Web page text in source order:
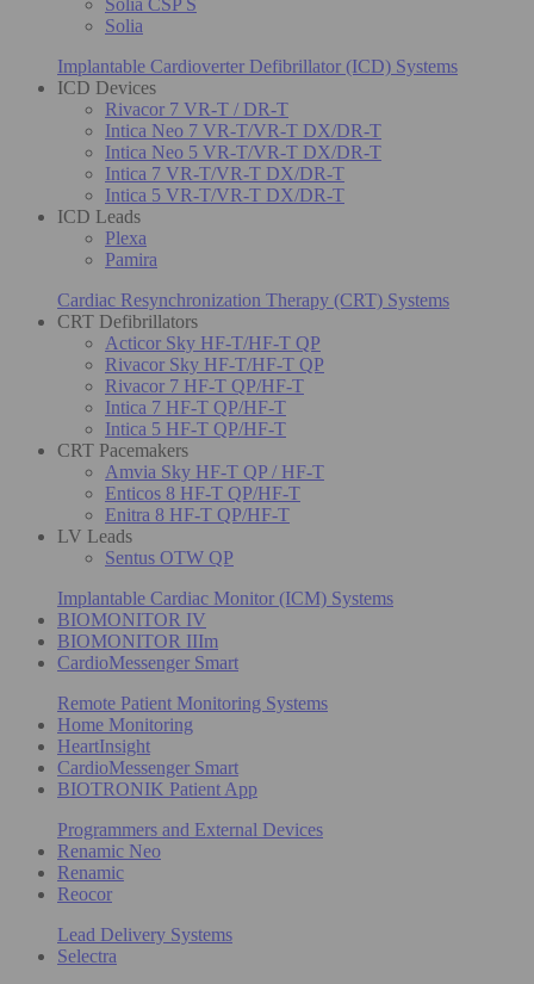
Solia
Implantable Cardioverter Defibrillator (ICD) Systems
ICD Devices
Rivacor 7 VR-T / DR-T
Intica Neo 7 VR-T/VR-T DX/DR-T
Intica Neo 5 VR-T/VR-T DX/DR-T
Intica 7 VR-T/VR-T DX/DR-T
Intica 5 VR-T/VR-T DX/DR-T
ICD Leads
Plexa
Pamira
Cardiac Resynchronization Therapy (CRT) Systems
CRT Defibrillators
Acticor Sky HF-T/HF-T QP
Rivacor Sky HF-T/HF-T QP
Rivacor 7 HF-T QP/HF-T
Intica 7 HF-T QP/HF-T
Intica 5 HF-T QP/HF-T
CRT Pacemakers
Amvia Sky HF-T QP / HF-T
Enticos 8 HF-T QP/HF-T
Enitra 8 HF-T QP/HF-T
LV Leads
Sentus OTW QP
Implantable Cardiac Monitor (ICM) Systems
BIOMONITOR IV
BIOMONITOR IIIm
CardioMessenger Smart
Remote Patient Monitoring Systems
Home Monitoring
HeartInsight
CardioMessenger Smart
BIOTRONIK Patient App
Programmers and External Devices
Renamic Neo
Renamic
Reocor
Lead Delivery Systems
Selectra